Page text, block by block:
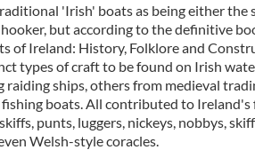
'Irish' boats as being either the
but according to the definitive
of Ireland: History, Folklore and
types of craft to be found on Irish
ships, others from medieval
boats. All contributed to
punts, luggers, nickeys, nobbys,
Welsh-style coracles.